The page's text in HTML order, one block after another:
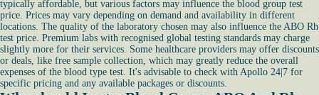
typically affordable, but various factors may influence the blood group test
price. Prices may vary depending on demand and availability in different
locations. The quality of the laboratory chosen may also influence the ABO Rh
test price. Premium labs with recognised global testing standards may charge
slightly more for their services. Some healthcare providers may offer discounts
or deals, like free sample collection, which may greatly reduce the overall
expenses of the blood type test. It's advisable to check with Apollo 24|7 for
specific pricing and any available packages or discounts.